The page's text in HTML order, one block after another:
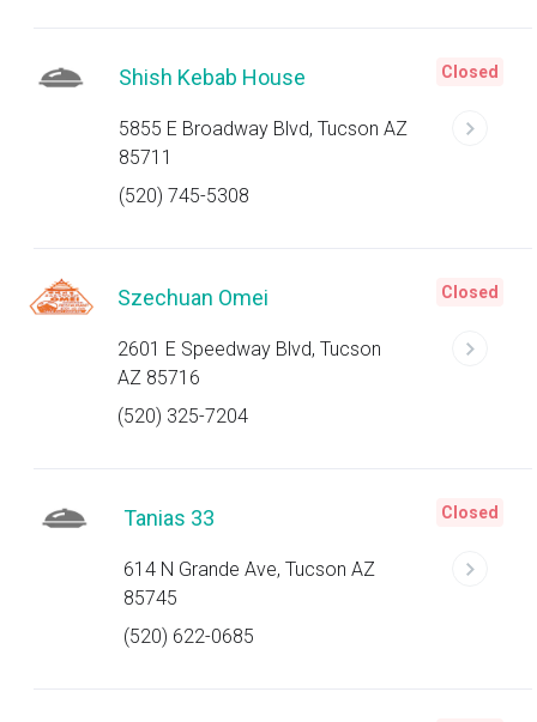
Shish Kebab House
5855 E Broadway Blvd, Tucson AZ
85711
(520) 745-5308
Closed
Szechuan Omei
2601 E Speedway Blvd, Tucson
AZ 85716
(520) 325-7204
Closed
Tanias 33
614 N Grande Ave, Tucson AZ
85745
(520) 622-0685
Closed